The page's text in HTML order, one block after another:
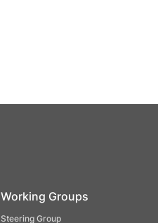
Working Groups
Steering Group